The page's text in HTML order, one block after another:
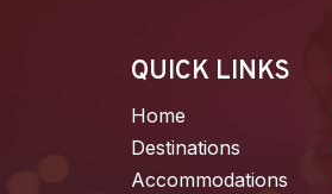
QUICK LINKS
Home
Destinations
Accommodations